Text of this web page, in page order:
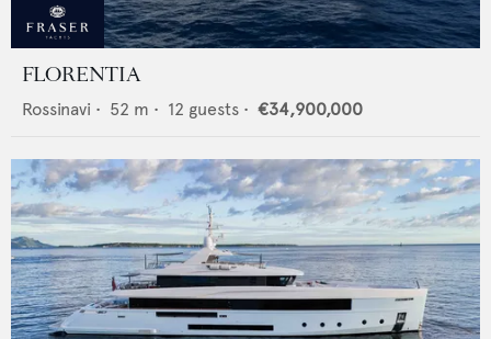
FLORENTIA
Rossinavi • 52 m • 12 guests • €34,900,000